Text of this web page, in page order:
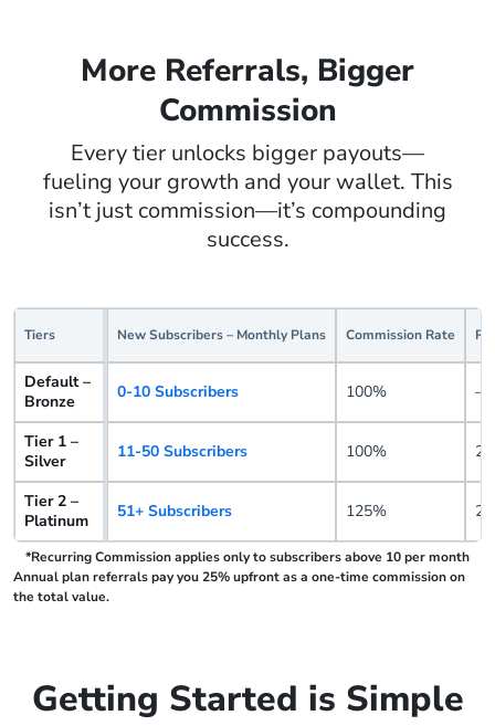
More Referrals, Bigger
Commission
Every tier unlocks bigger payouts—
fueling your growth and your wallet. This
isn’t just commission—it’s compounding
success.
Tiers New Subscribers – Monthly Plans Commission Rate
Default –
Bronze
0-10 Subscribers 100% –
Tier 1 –
Silver
11-50 Subscribers 100%
Tier 2 –
Platinum
51+ Subscribers 125%
*Recurring Commission applies only to subscribers above 10 per month
Annual plan referrals pay you 25% upfront as a one-time commission on
the total value.
Getting Started is Simple